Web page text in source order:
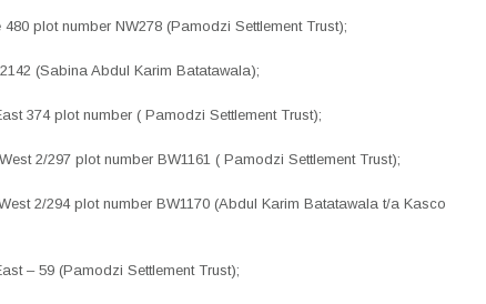
plot number NW278 (Pamodzi Settlement Trust);
(Sabina Abdul Karim Batatawala);
374 plot number ( Pamodzi Settlement Trust);
2/297 plot number BW1161 ( Pamodzi Settlement Trust);
2/294 plot number BW1170 (Abdul Karim Batatawala t/a Kasco
– 59 (Pamodzi Settlement Trust);